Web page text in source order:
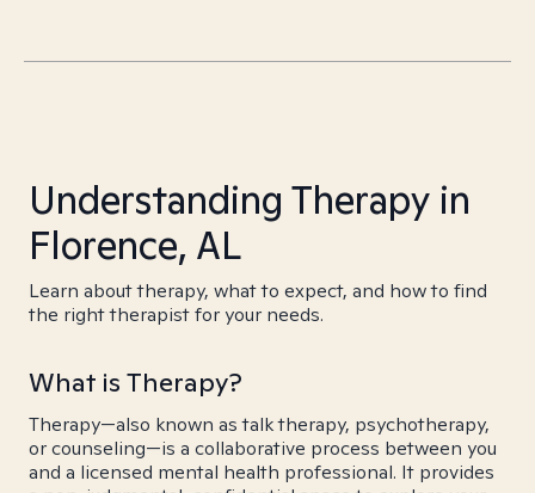
Understanding Therapy in
Florence, AL
Learn about therapy, what to expect, and how to find
the right therapist for your needs.
What is Therapy?
Therapy—also known as talk therapy, psychotherapy,
or counseling—is a collaborative process between you
and a licensed mental health professional. It provides